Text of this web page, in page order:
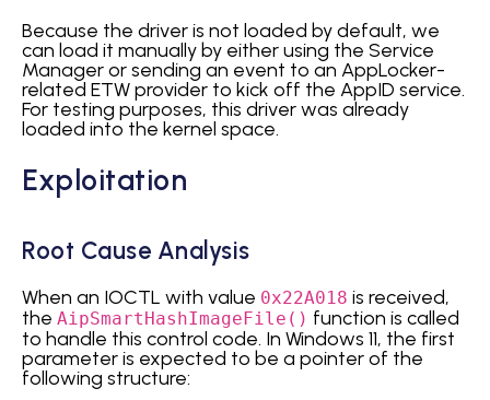
Because the driver is not loaded by default, we
can load it manually by either using the Service
Manager or sending an event to an AppLocker-
related ETW provider to kick off the AppID service.
For testing purposes, this driver was already
loaded into the kernel space.
Exploitation
Root Cause Analysis
When an IOCTL with value 0x22A018 is received,
the AipSmartHashImageFile() function is called
to handle this control code. In Windows 11, the first
parameter is expected to be a pointer of the
following structure: